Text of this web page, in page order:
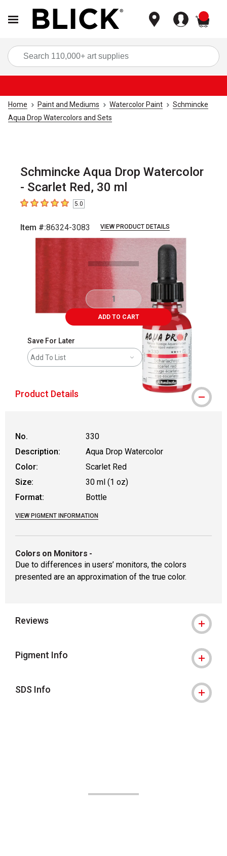
Home Paint and Mediums Watercolor Paint
Schmincke
Aqua Drop Watercolors and Sets
Schmincke Aqua Drop Watercolor
- Scarlet Red, 30 ml
5out of 5 stars5.0
Item #:86324-3083 VIEW PRODUCT DETAILS
ADD TO CART
Save For Later
Add To List
Product Details
No.
330
Description:
Aqua Drop Watercolor
Color:
Scarlet Red
Size:
30 ml (1 oz)
Format:
Bottle
VIEW PIGMENT INFORMATION
Colors on Monitors -
Due to differences in users’ monitors, the colors
presented are an approximation of the true color.
Reviews
Pigment Info
SDS Info